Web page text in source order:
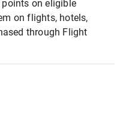
points on eligible
on flights, hotels,
through Flight